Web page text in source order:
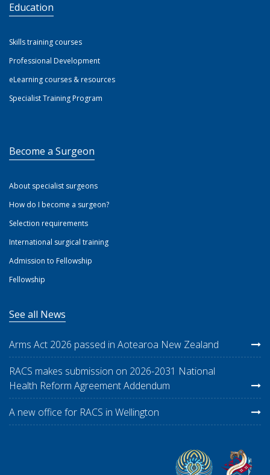
Education
Skills training courses
Professional Development
eLearning courses & resources
Specialist Training Program
Become a Surgeon
About specialist surgeons
How do I become a surgeon?
Selection requirements
International surgical training
Admission to Fellowship
Fellowship
See all News
Arms Act 2026 passed in Aotearoa New Zealand
RACS makes submission on 2026-2031 National
Health Reform Agreement Addendum
A new office for RACS in Wellington